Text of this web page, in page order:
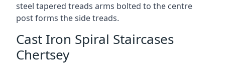
steel tapered treads arms bolted to the centre
post forms the side treads.
Cast Iron Spiral Staircases
Chertsey